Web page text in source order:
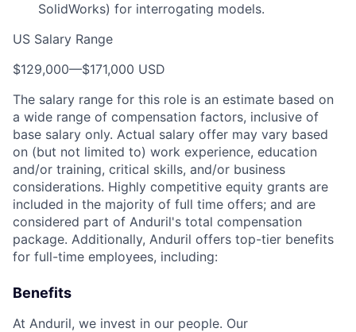
SolidWorks) for interrogating models.
US Salary Range
$129,000—$171,000 USD
The salary range for this role is an estimate based on
a wide range of compensation factors, inclusive of
base salary only. Actual salary offer may vary based
on (but not limited to) work experience, education
and/or training, critical skills, and/or business
considerations. Highly competitive equity grants are
included in the majority of full time offers; and are
considered part of Anduril's total compensation
package. Additionally, Anduril offers top-tier benefits
for full-time employees, including:
Benefits
At Anduril, we invest in our people. Our